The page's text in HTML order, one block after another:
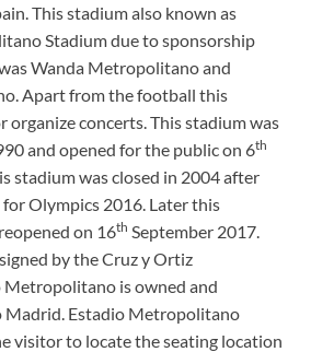
This stadium also known as
Stadium due to sponsorship
Wanda Metropolitano and
Apart from the football this
organize concerts. This stadium was
and opened for the public on 6th
stadium was closed in 2004 after
Olympics 2016. Later this
on 16th September 2017.
by the Cruz y Ortiz
is owned and
Madrid. Estadio Metropolitano
visitor to locate the seating location